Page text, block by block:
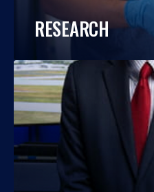
RESEARCH